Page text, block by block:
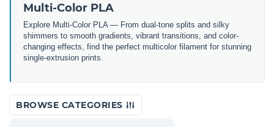
Multi-Color PLA
Explore Multi-Color PLA — From dual-tone splits and silky
shimmers to smooth gradients, vibrant transitions, and color-
changing effects, find the perfect multicolor filament for stunning
single-extrusion prints.
BROWSE CATEGORIES